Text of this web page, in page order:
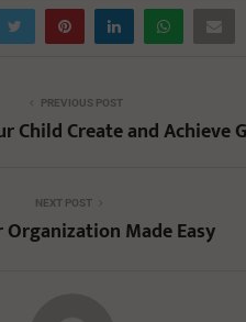
PREVIOUS POST
Child Create and Achieve
NEXT POST
Organization Made Easy